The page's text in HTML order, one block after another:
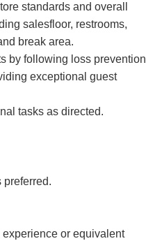
standards and overall
salesfloor, restrooms,
break area.
by following loss prevention
exceptional guest
tasks as directed.
preferred.
or equivalent